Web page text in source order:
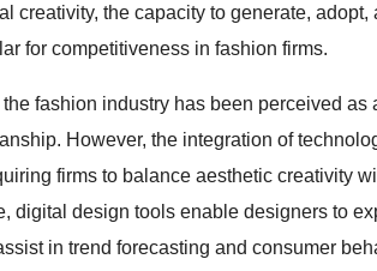
creativity, the capacity to generate,
for competitiveness in fashion firms.
the fashion industry has been perceived
However, the integration of
firms to balance aesthetic creativity
digital design tools enable designers to
in trend forecasting and consumer